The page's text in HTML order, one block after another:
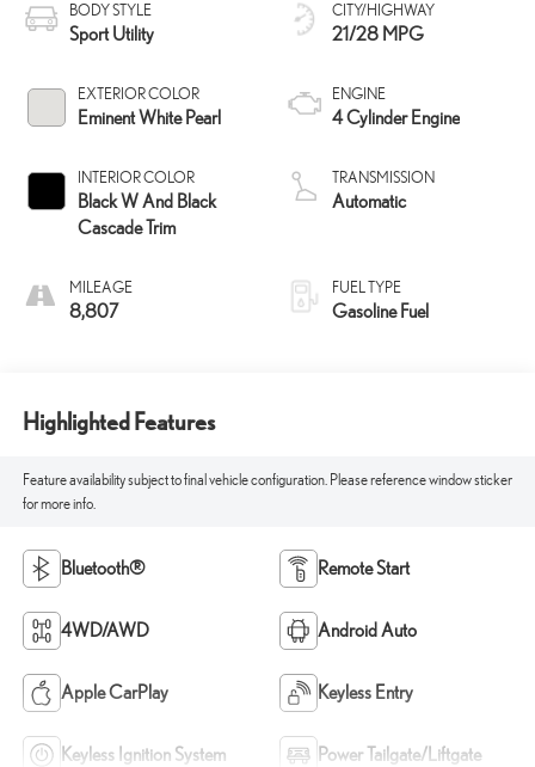
BODY STYLE
Sport Utility
EXTERIOR COLOR
Eminent White Pearl
INTERIOR COLOR
Black W And Black
Cascade Trim
MILEAGE
8,807
CITY/HIGHWAY
21/28 MPG
ENGINE
4 Cylinder Engine
TRANSMISSION
Automatic
FUEL TYPE
Gasoline Fuel
Highlighted Features
Feature availability subject to final vehicle configuration. Please reference window sticker
for more info.
Bluetooth® Remote Start
4WD/AWD Android Auto
Apple CarPlay Keyless Entry
Keyless Ignition System Power Tailgate/Liftgate